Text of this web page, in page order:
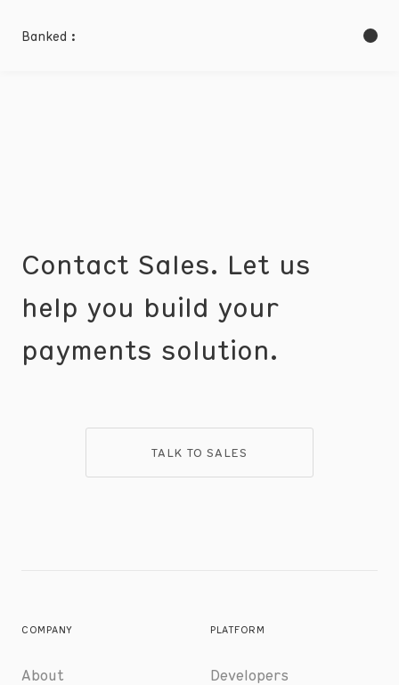
Banked :
Contact Sales. Let us
help you build your
payments solution.
TALK TO SALES
COMPANY
About
PLATFORM
Developers